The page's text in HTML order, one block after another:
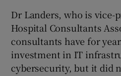
Dr Landers, who is vice-
Hospital Consultants
consultants have for
investment in IT
cybersecurity, but it did